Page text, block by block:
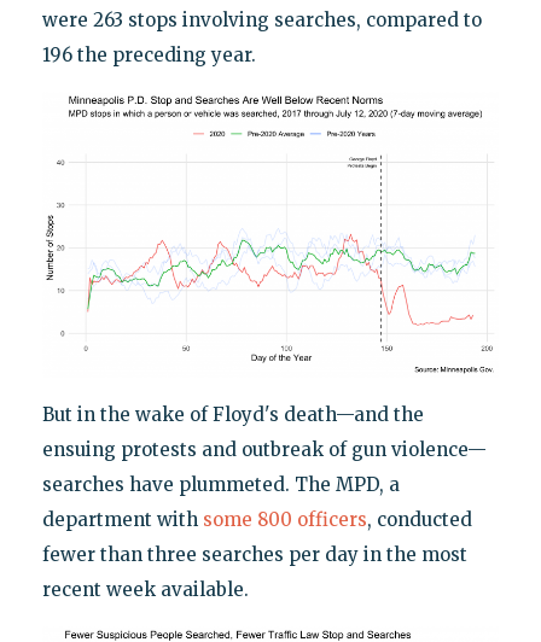
were 263 stops involving searches, compared to
196 the preceding year.
But in the wake of Floyd's death—and the
ensuing protests and outbreak of gun violence—
searches have plummeted. The MPD, a
department with some 800 officers, conducted
fewer than three searches per day in the most
recent week available.